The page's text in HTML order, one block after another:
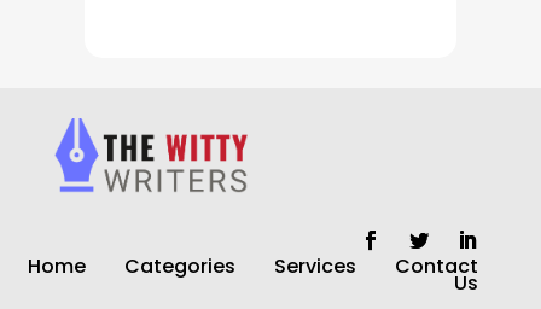
Closet Services
clothing store
Home Categories Services Contact
Us